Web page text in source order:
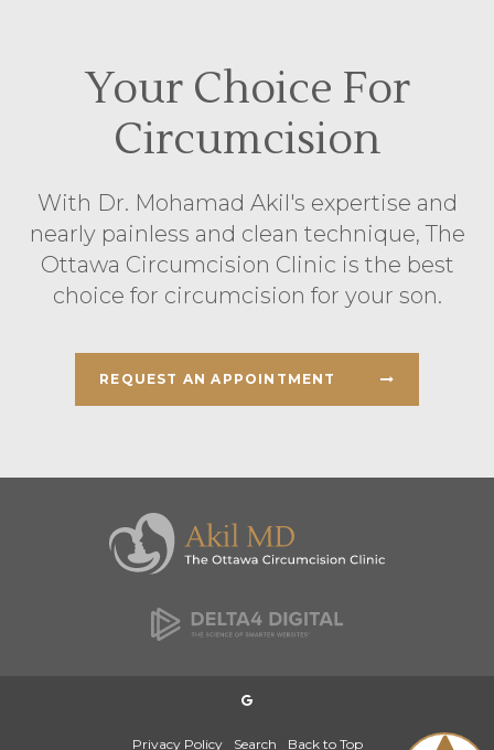
Your Choice For
Circumcision
With Dr. Mohamad Akil's expertise and
nearly painless and clean technique, The
Ottawa Circumcision Clinic is the best
choice for circumcision for your son.
REQUEST AN APPOINTMENT
Privacy Policy Search Back to Top